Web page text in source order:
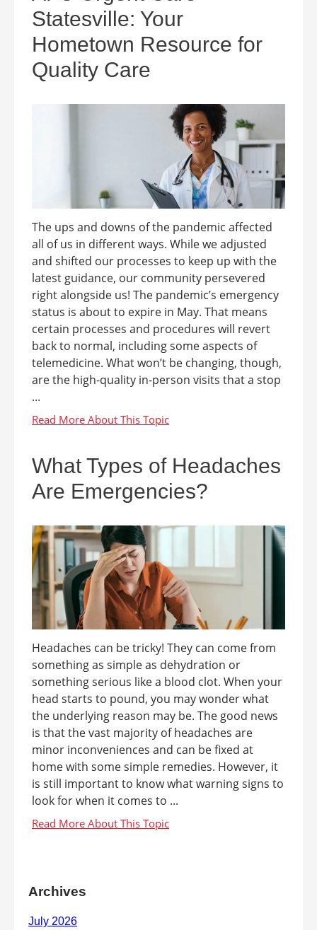
Statesville: Your
Hometown Resource for
Quality Care
The ups and downs of the pandemic affected
all of us in different ways. While we adjusted
and shifted our processes to keep up with the
latest guidance, our community persevered
right alongside us! The pandemic’s emergency
status is about to expire in May. That means
certain processes and procedures will revert
back to normal, including some aspects of
telemedicine. What won’t be changing, though,
are the high-quality in-person visits that a stop
...
What Types of Headaches
Are Emergencies?
Headaches can be tricky! They can come from
something as simple as dehydration or
something serious like a blood clot. When your
head starts to pound, you may wonder what
the underlying reason may be. The good news
is that the vast majority of headaches are
minor inconveniences and can be fixed at
home with some simple remedies. However, it
is still important to know what warning signs to
look for when it comes to ...
Archives